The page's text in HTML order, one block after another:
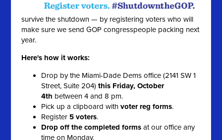
survive the shutdown — by registering voters who will
make sure we send GOP congresspeople packing next
year.
Here's how it works:
Drop by the Miami-Dade Dems office (2141 SW 1
Street, Suite 204)this Friday, October
4th between 4 and 8 pm.
Pick up a clipboard withvoter reg forms.
Register 5 voters.
Drop off the completed forms at our office any
time on Monday.